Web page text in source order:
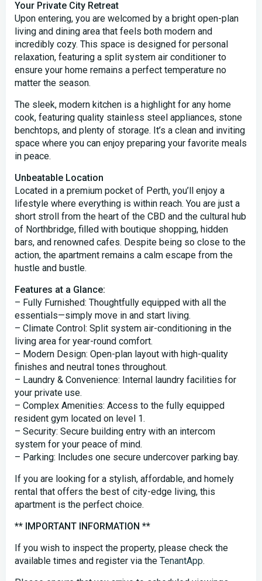
Your Private City Retreat
Upon entering, you are welcomed by a bright open-plan
living and dining area that feels both modern and
incredibly cozy. This space is designed for personal
relaxation, featuring a split system air conditioner to
ensure your home remains a perfect temperature no
matter the season.
The sleek, modern kitchen is a highlight for any home
cook, featuring quality stainless steel appliances, stone
benchtops, and plenty of storage. It’s a clean and inviting
space where you can enjoy preparing your favorite meals
in peace.
Unbeatable Location
Located in a premium pocket of Perth, you’ll enjoy a
lifestyle where everything is within reach. You are just a
short stroll from the heart of the CBD and the cultural hub
of Northbridge, filled with boutique shopping, hidden
bars, and renowned cafes. Despite being so close to the
action, the apartment remains a calm escape from the
hustle and bustle.
Features at a Glance:
– Fully Furnished: Thoughtfully equipped with all the
essentials—simply move in and start living.
– Climate Control: Split system air-conditioning in the
living area for year-round comfort.
– Modern Design: Open-plan layout with high-quality
finishes and neutral tones throughout.
– Laundry & Convenience: Internal laundry facilities for
your private use.
– Complex Amenities: Access to the fully equipped
resident gym located on level 1.
– Security: Secure building entry with an intercom
system for your peace of mind.
– Parking: Includes one secure undercover parking bay.
If you are looking for a stylish, affordable, and homely
rental that offers the best of city-edge living, this
apartment is the perfect choice.
** IMPORTANT INFORMATION **
If you wish to inspect the property, please check the
available times and register via theTenantApp.